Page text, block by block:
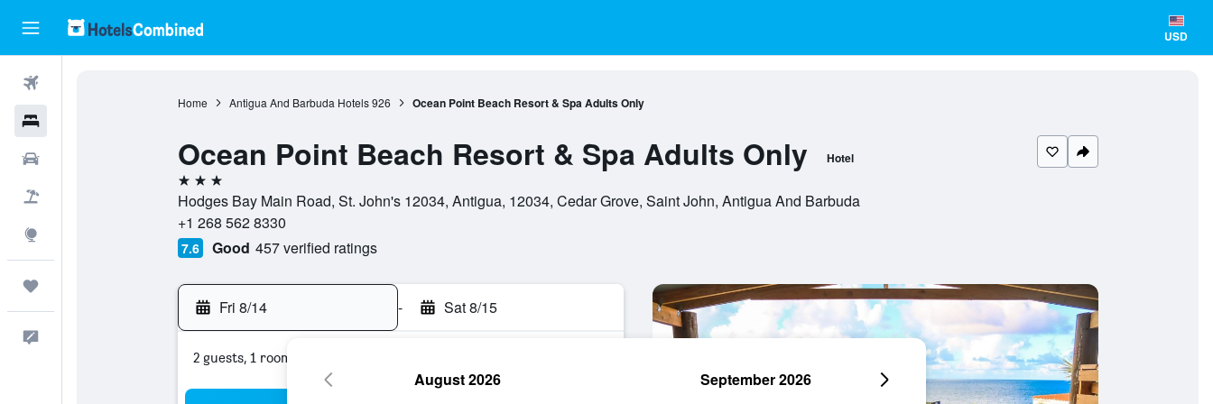
USD
Home Antigua And Barbuda Hotels 926 Ocean Point Beach Resort & Spa Adults Only
Ocean Point Beach Resort & Spa Adults Only Hotel
3 stars
Hodges Bay Main Road, St. John's 12034, Antigua, 12034, Cedar Grove, Saint John, Antigua And Barbuda
+1 268 562 8330
7.6 Good 457 verified ratings
Fri 8/14 - Sat 8/15
2 guests, 1 room
August 2026 September 2026